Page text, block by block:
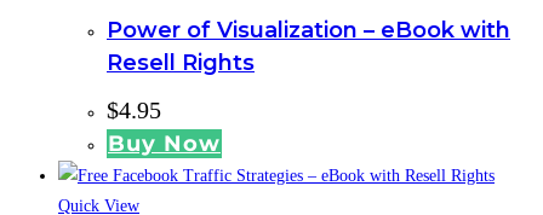
Power of Visualization – eBook with
Resell Rights
$4.95
Buy Now
Quick View